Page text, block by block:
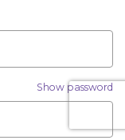
Show password